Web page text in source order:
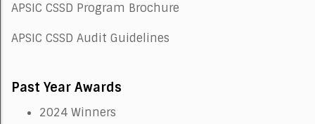
APSIC CSSD Program Brochure
APSIC CSSD Audit Guidelines
Past Year Awards
2024 Winners